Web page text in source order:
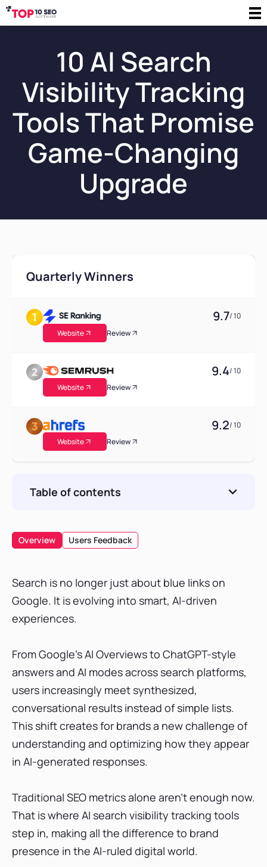
10 AI Search
Visibility Tracking
Tools That Promise
Game-Changing
Upgrade
Overview Users Feedback
Search is no longer just about blue links on
Google. It is evolving into smart, AI-driven
experiences.
From Google’s AI Overviews to ChatGPT-style
answers and AI modes across search platforms,
users increasingly meet synthesized,
conversational results instead of simple lists.
This shift creates for brands a new challenge of
understanding and optimizing how they appear
in AI-generated responses.
Traditional SEO metrics alone aren’t enough now.
That is where AI search visibility tracking tools
step in, making all the difference to brand
presence in the AI-ruled digital world.
Quarterly Winners
9.7/ 10
Website
Review
9.4/ 10
Website
Review
9.2/ 10
Website
Review
Table of contents
What is AI Search Visibility?
Profound AI
Writesonic AI Search Visibility (GEO) Tool
Keyword.com
Mangools AI Search Grader
Peec AI
ZipTie.dev
Knowatoa
Xfunnel
Future of AI Search Visibility Tracking
Conclusion